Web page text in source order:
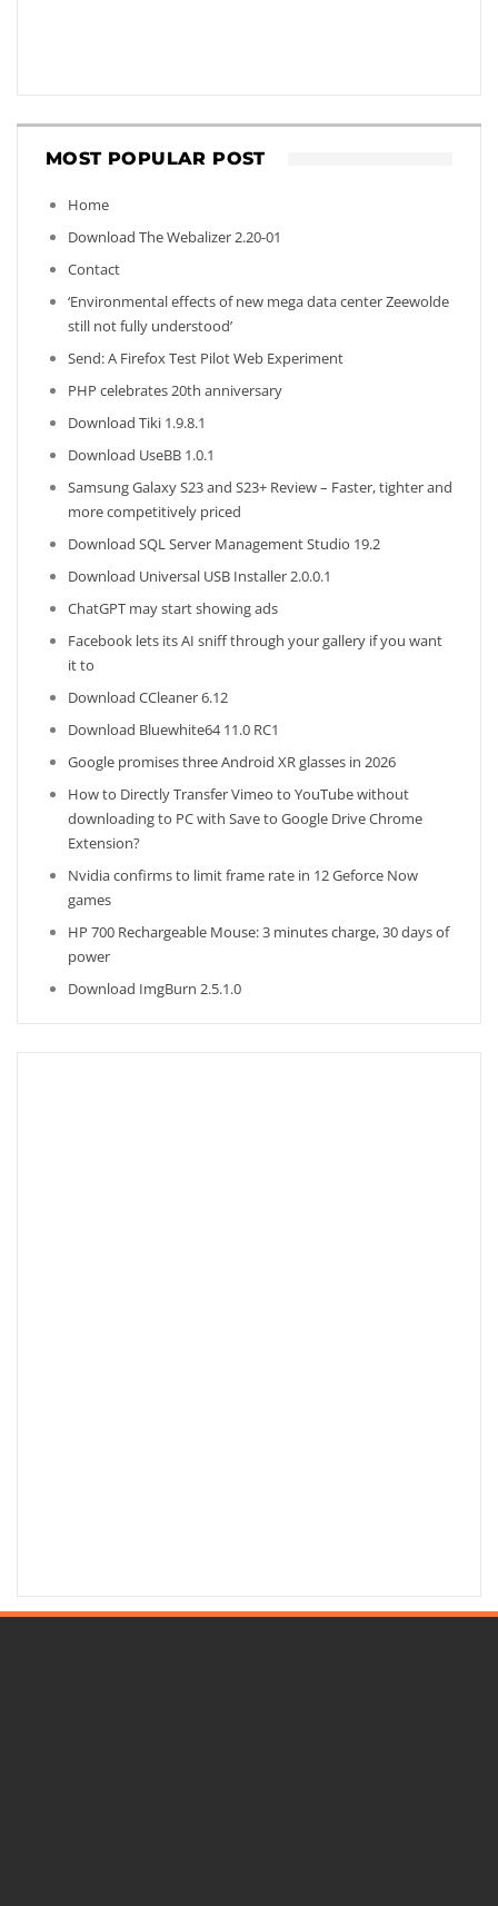
MOST POPULAR POST
Home
Download The Webalizer 2.20-01
Contact
‘Environmental effects of new mega data center Zeewolde
still not fully understood’
Send: A Firefox Test Pilot Web Experiment
PHP celebrates 20th anniversary
Download Tiki 1.9.8.1
Download UseBB 1.0.1
Samsung Galaxy S23 and S23+ Review – Faster, tighter and
more competitively priced
Download SQL Server Management Studio 19.2
Download Universal USB Installer 2.0.0.1
ChatGPT may start showing ads
Facebook lets its AI sniff through your gallery if you want
it to
Download CCleaner 6.12
Download Bluewhite64 11.0 RC1
Google promises three Android XR glasses in 2026
How to Directly Transfer Vimeo to YouTube without
downloading to PC with Save to Google Drive Chrome
Extension?
Nvidia confirms to limit frame rate in 12 Geforce Now
games
HP 700 Rechargeable Mouse: 3 minutes charge, 30 days of
power
Download ImgBurn 2.5.1.0